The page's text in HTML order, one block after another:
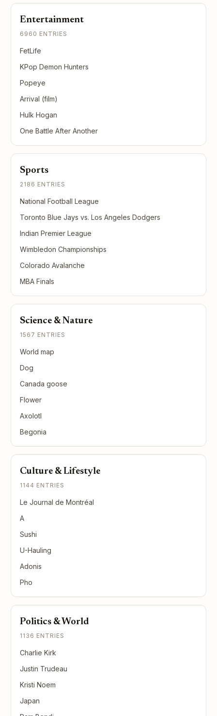
Entertainment
6960 ENTRIES
FetLife
KPop Demon Hunters
Popeye
Arrival (film)
Hulk Hogan
One Battle After Another
Sports
2186 ENTRIES
National Football League
Toronto Blue Jays vs. Los Angeles Dodgers
Indian Premier League
Wimbledon Championships
Colorado Avalanche
MBA Finals
Science & Nature
1567 ENTRIES
World map
Dog
Canada goose
Flower
Axolotl
Begonia
Culture & Lifestyle
1144 ENTRIES
Le Journal de Montréal
A
Sushi
U-Hauling
Adonis
Pho
Politics & World
1136 ENTRIES
Charlie Kirk
Justin Trudeau
Kristi Noem
Japan